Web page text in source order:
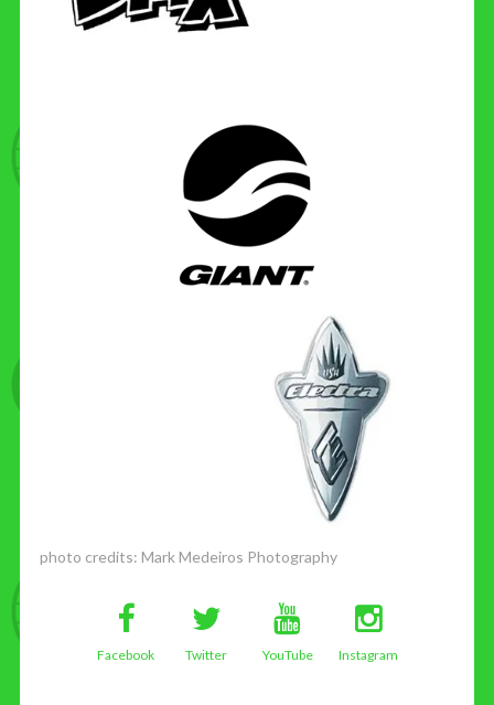
photo credits: Mark Medeiros Photography
Facebook Twitter YouTube Instagram